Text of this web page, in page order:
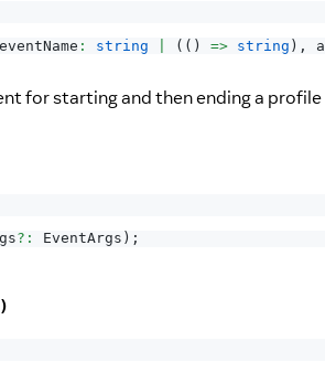
eventName : string ( ( ) => string ) ,
for starting and then ending a
? : EventArgs ) ;